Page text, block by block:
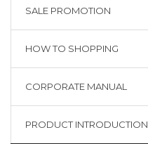
SALE PROMOTION
HOW TO SHOPPING
CORPORATE MANUAL
PRODUCT INTRODUCTION